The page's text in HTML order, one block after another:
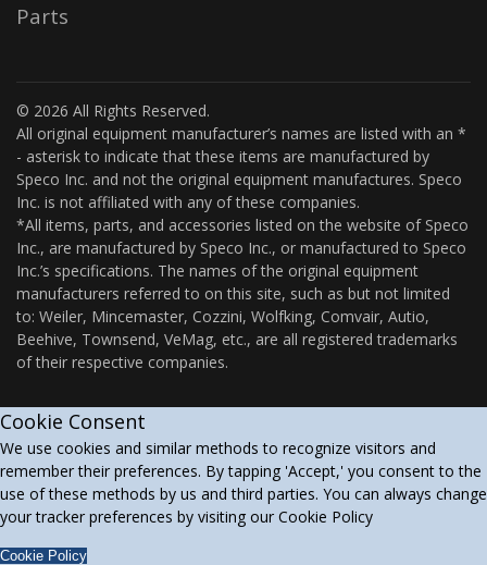
Parts
© 2026 All Rights Reserved.
All original equipment manufacturer’s names are listed with an *
- asterisk to indicate that these items are manufactured by
Speco Inc. and not the original equipment manufactures. Speco
Inc. is not affiliated with any of these companies.
*All items, parts, and accessories listed on the website of Speco
Inc., are manufactured by Speco Inc., or manufactured to Speco
Inc.’s specifications. The names of the original equipment
manufacturers referred to on this site, such as but not limited
to: Weiler, Mincemaster, Cozzini, Wolfking, Comvair, Autio,
Beehive, Townsend, VeMag, etc., are all registered trademarks
of their respective companies.
Cookie Consent
We use cookies and similar methods to recognize visitors and
remember their preferences. By tapping 'Accept,' you consent to the
use of these methods by us and third parties. You can always change
your tracker preferences by visiting our Cookie Policy
Cookie Policy